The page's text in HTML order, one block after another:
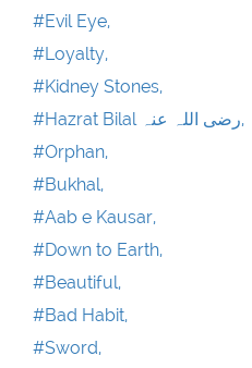
#Evil Eye,
#Loyalty,
#Kidney Stones,
#Hazrat Bilal رضی اللہ عنہ,
#Orphan,
#Bukhal,
#Aab e Kausar,
#Down to Earth,
#Beautiful,
#Bad Habit,
#Sword,